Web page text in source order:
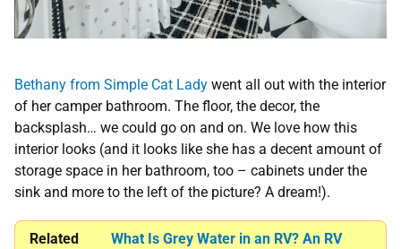
Bethany from Simple Cat Lady went all out with the interior
of her camper bathroom. The floor, the decor, the
backsplash… we could go on and on. We love how this
interior looks (and it looks like she has a decent amount of
storage space in her bathroom, too – cabinets under the
sink and more to the left of the picture? A dream!).
Related What Is Grey Water in an RV? An RV